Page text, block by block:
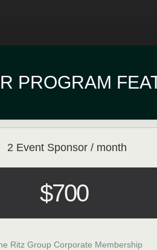
PROGRAM
2 Event Sponsor / month
$700
Ritz Group Corporate Membership